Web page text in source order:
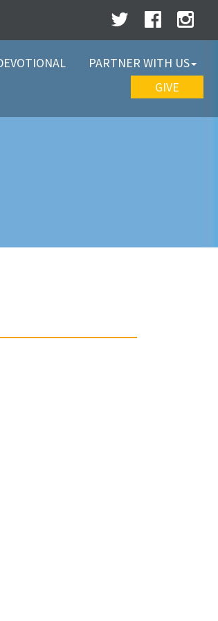
PARTNER WITH US
GIVE